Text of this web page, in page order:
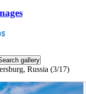
Russia (3/17)